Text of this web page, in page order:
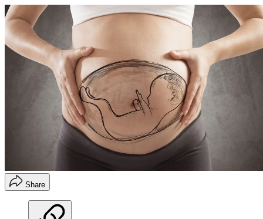
Share